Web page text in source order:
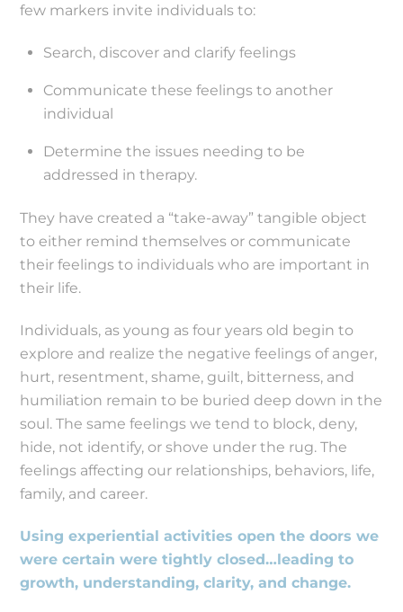
few markers invite individuals to:
Search, discover and clarify feelings
Communicate these feelings to another
individual
Determine the issues needing to be
addressed in therapy.
They have created a “take-away” tangible object
to either remind themselves or communicate
their feelings to individuals who are important in
their life.
Individuals, as young as four years old begin to
explore and realize the negative feelings of anger,
hurt, resentment, shame, guilt, bitterness, and
humiliation remain to be buried deep down in the
soul. The same feelings we tend to block, deny,
hide, not identify, or shove under the rug. The
feelings affecting our relationships, behaviors, life,
family, and career.
Using experiential activities open the doors we
were certain were tightly closed…leading to
growth, understanding, clarity, and change.